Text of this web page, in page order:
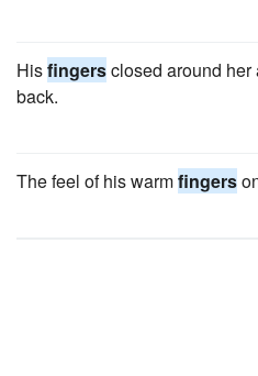
Hisfingersclosed around
back.
The feel of his warmfingers